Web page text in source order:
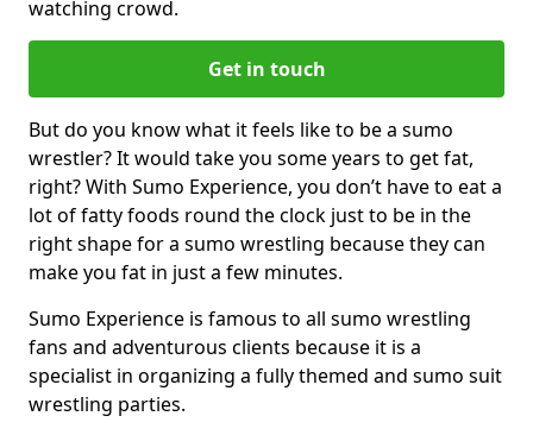
watching crowd.
Get in touch
But do you know what it feels like to be a sumo
wrestler? It would take you some years to get fat,
right? With Sumo Experience, you don’t have to eat a
lot of fatty foods round the clock just to be in the
right shape for a sumo wrestling because they can
make you fat in just a few minutes.
Sumo Experience is famous to all sumo wrestling
fans and adventurous clients because it is a
specialist in organizing a fully themed and sumo suit
wrestling parties.